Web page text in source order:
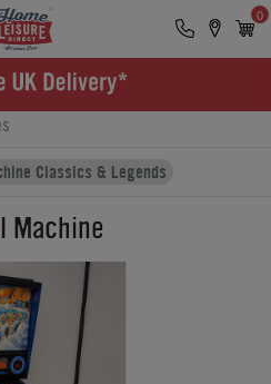
0
Classics & Legends
Machine